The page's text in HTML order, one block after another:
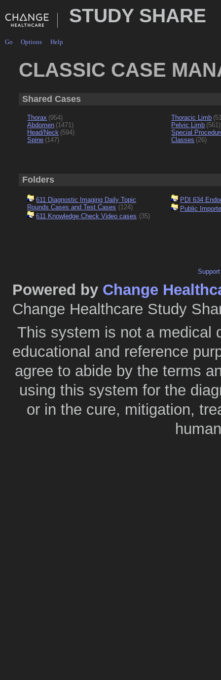
STUDY SHARE
Go Options Help
CLASSIC CASE
Shared Cases
Thorax (954)
Abdomen (1471)
Head/Neck (594)
Spine (147)
Thoracic Limb
Pelvic Limb (561)
Special
Classes (26)
Folders
611 Diagnostic Imaging Daily Topic
Rounds Cases and Test Cases (124)
611 Knowledge Check Video cases (35)
PDI 634
Public
Support
Powered by Change
Change Healthcare Study
This system is not a medical
educational and reference
agree to abide by the terms
using this system for the
or in the cure, mitigation,